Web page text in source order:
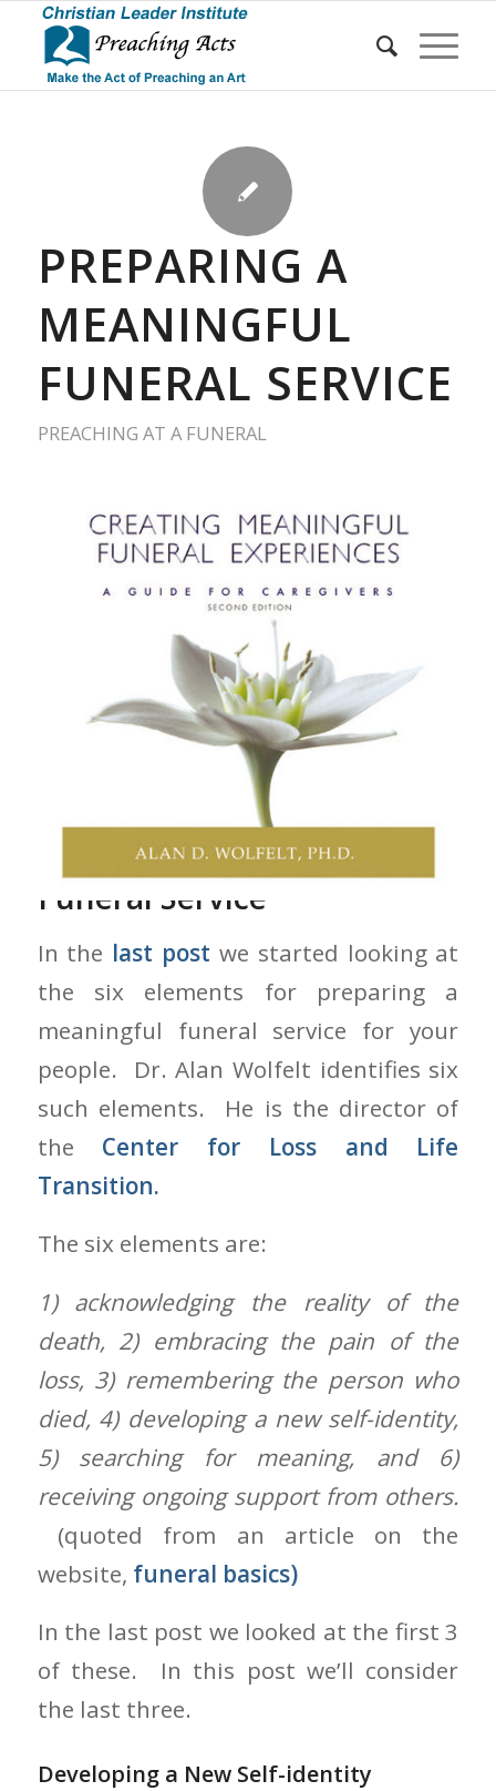
PREPARING A
MEANINGFUL
FUNERAL SERVICE
PREACHING AT A FUNERAL
Preparing A Meaningful
Funeral Service
In the last post we started looking at
the six elements for preparing a
meaningful funeral service for your
people. Dr. Alan Wolfelt identifies six
such elements. He is the director of
the Center for Loss and Life
Transition.
The six elements are:
1) acknowledging the reality of the
death, 2) embracing the pain of the
loss, 3) remembering the person who
died, 4) developing a new self-identity,
5) searching for meaning, and 6)
receiving ongoing support from others.
(quoted from an article on the
website, funeral basics)
In the last post we looked at the first 3
of these. In this post we’ll consider
the last three.
Developing a New Self-identity